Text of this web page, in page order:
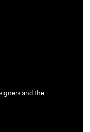
and the